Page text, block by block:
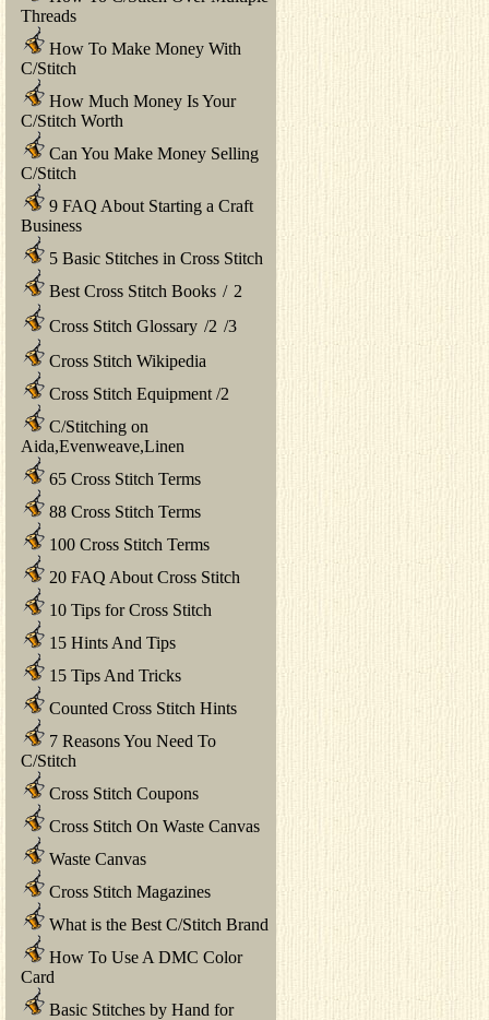
Threads
How To Make Money With
C/Stitch
How Much Money Is Your
C/Stitch Worth
Can You Make Money Selling
C/Stitch
9 FAQ About Starting a Craft
Business
5 Basic Stitches in Cross Stitch
Best Cross Stitch Books / 2
Cross Stitch Glossary /2 /3
Cross Stitch Wikipedia
Cross Stitch Equipment /2
C/Stitching on
Aida,Evenweave,Linen
65 Cross Stitch Terms
88 Cross Stitch Terms
100 Cross Stitch Terms
20 FAQ About Cross Stitch
10 Tips for Cross Stitch
15 Hints And Tips
15 Tips And Tricks
Counted Cross Stitch Hints
7 Reasons You Need To
C/Stitch
Cross Stitch Coupons
Cross Stitch On Waste Canvas
Waste Canvas
Cross Stitch Magazines
What is the Best C/Stitch Brand
How To Use A DMC Color
Card
Basic Stitches by Hand for